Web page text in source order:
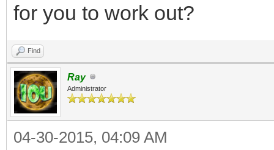
for you to work out?
Find
Ray
Administrator
04-30-2015, 04:09 AM